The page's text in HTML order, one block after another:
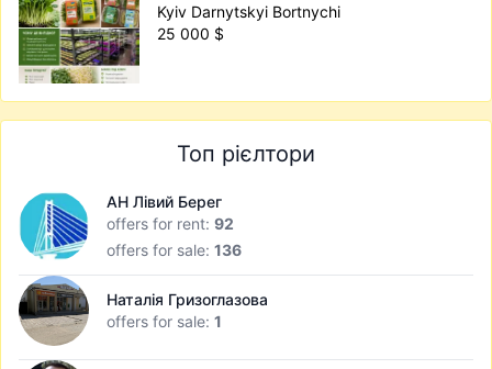
Kyiv Darnytskyi Bortnychi
25 000 $
Топ рієлтори
АН Лівий Берег
offers for rent: 92
offers for sale: 136
Наталія Гризоглазова
offers for sale: 1